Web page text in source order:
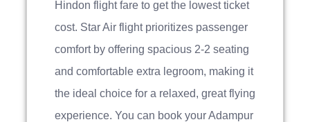
Hindon flight fare to get the lowest ticket
cost. Star Air flight prioritizes passenger
comfort by offering spacious 2-2 seating
and comfortable extra legroom, making it
the ideal choice for a relaxed, great flying
experience. You can book your Adampur